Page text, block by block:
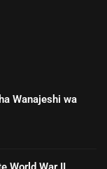
Wanajeshi wa